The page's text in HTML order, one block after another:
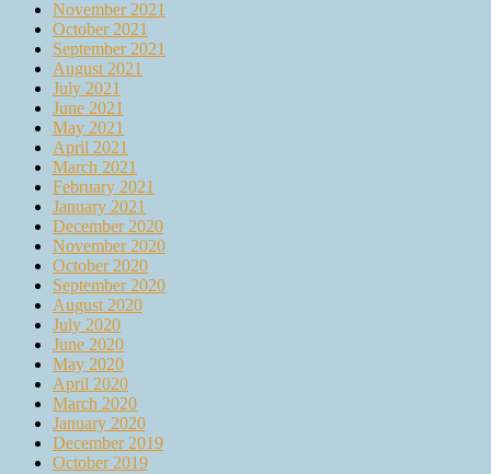
November 2021
October 2021
September 2021
August 2021
July 2021
June 2021
May 2021
April 2021
March 2021
February 2021
January 2021
December 2020
November 2020
October 2020
September 2020
August 2020
July 2020
June 2020
May 2020
April 2020
March 2020
January 2020
December 2019
October 2019